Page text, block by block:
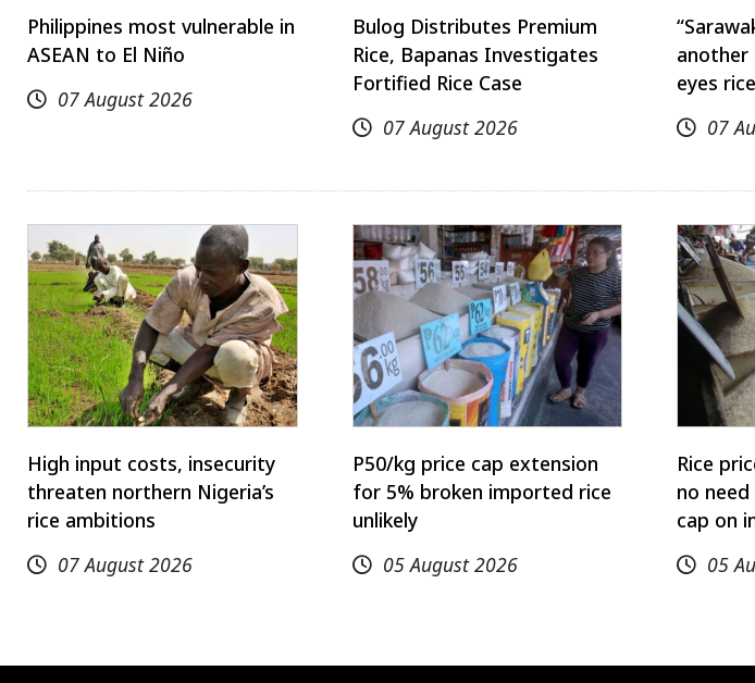
Philippines most vulnerable in
ASEAN to El Niño
07 August 2026
Bulog Distributes Premium
Rice, Bapanas Investigates
Fortified Rice Case
07 August 2026
another
eyes
07
High input costs, insecurity
threaten northern Nigeria’s
rice ambitions
07 August 2026
P50/kg price cap extension
for 5% broken imported rice
unlikely
05 August 2026
Rice
no
cap on
05